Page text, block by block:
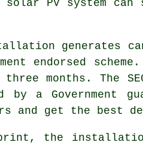
PV system can
generates
endorsed
months. The
a Government
and get the best
the